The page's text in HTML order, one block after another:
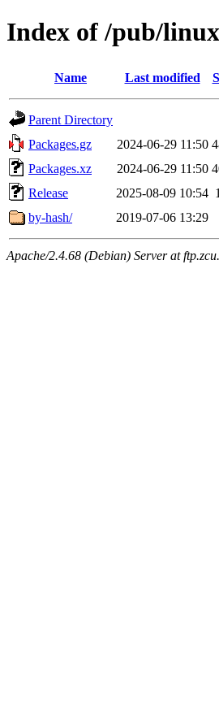
Index of /pub/
Name Last modified
Parent Directory
Packages.gz
2024-06-29 11:50
Packages.xz
2024-06-29 11:50
Release
2025-08-09 10:54
by-hash/
2019-07-06 13:29
Apache/2.4.68 (Debian) Server at